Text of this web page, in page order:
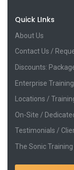
Quick LInks
About Us
Contact Us /
Discounts:
Enterprise
Locations /
On-Site /
Testimonials /
The Sonic